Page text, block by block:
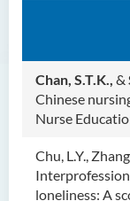
Chan, S.T.K., &
Chinese
Nurse
Chu, L.Y.,
loneliness: A